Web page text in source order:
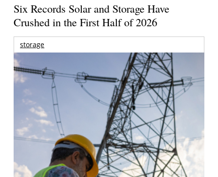
Six Records Solar and Storage Have
Crushed in the First Half of 2026
storage